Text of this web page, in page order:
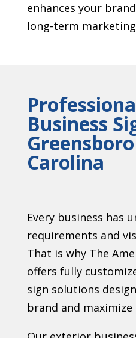
enhances your
long-term
Business
Carolina
Every business has
requirements and
That is why The
offers fully
sign solutions
brand and maximize